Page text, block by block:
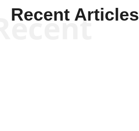
Recent Articles